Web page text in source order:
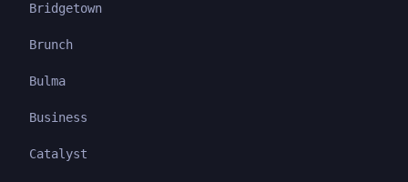
Bridgetown
Brunch
Bulma
Business
Catalyst